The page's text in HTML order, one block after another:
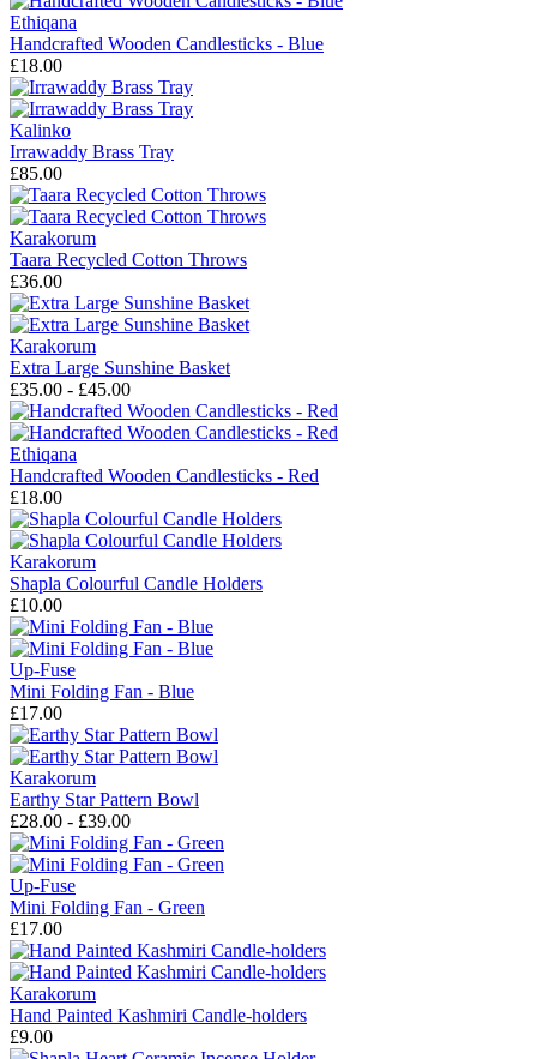
Ethiqana
Handcrafted Wooden Candlesticks - Blue
£18.00
Kalinko
Irrawaddy Brass Tray
£85.00
Karakorum
Taara Recycled Cotton Throws
£36.00
Karakorum
Extra Large Sunshine Basket
£35.00 - £45.00
Ethiqana
Handcrafted Wooden Candlesticks - Red
£18.00
Karakorum
Shapla Colourful Candle Holders
£10.00
Up-Fuse
Mini Folding Fan - Blue
£17.00
Karakorum
Earthy Star Pattern Bowl
£28.00 - £39.00
Up-Fuse
Mini Folding Fan - Green
£17.00
Karakorum
Hand Painted Kashmiri Candle-holders
£9.00